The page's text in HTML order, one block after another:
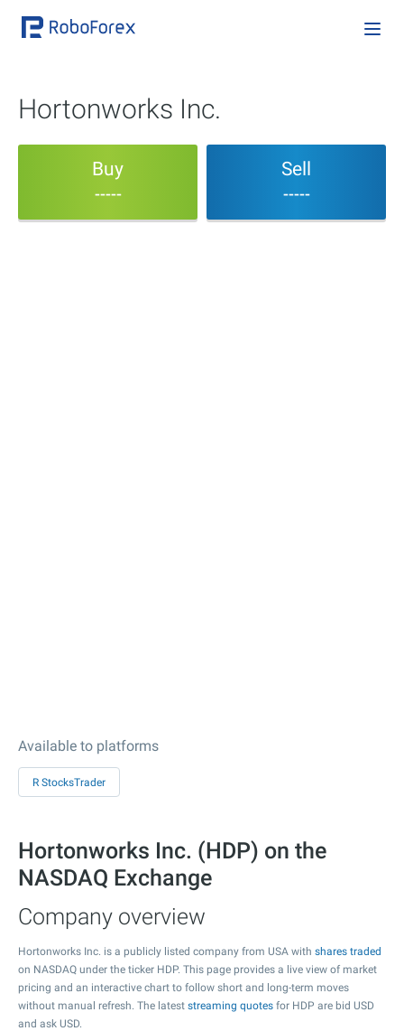
Hortonworks Inc.
Buy
-----
Sell
-----
Available to platforms
R StocksTrader
Hortonworks Inc. (HDP) on the
NASDAQ Exchange
Company overview
Hortonworks Inc. is a publicly listed company from USA with shares traded
on NASDAQ under the ticker HDP. This page provides a live view of market
pricing and an interactive chart to follow short and long-term moves
without manual refresh. The latest streaming quotes for HDP are bid USD
and ask USD.